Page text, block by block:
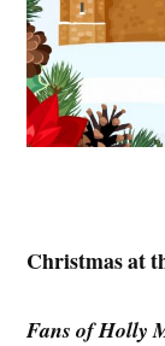
Christmas at
Fans of Holly